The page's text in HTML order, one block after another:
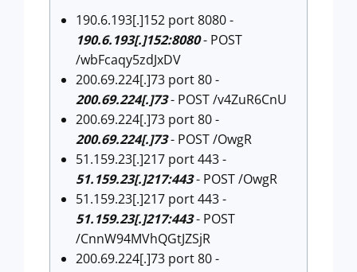
190.6.193[.]152 port 8080 -
190.6.193[.]152:8080- POST
/wbFcaqy5zdJxDV
200.69.224[.]73 port 80 -
200.69.224[.]73- POST /v4ZuR6CnU
200.69.224[.]73 port 80 -
200.69.224[.]73- POST /OwgR
51.159.23[.]217 port 443 -
51.159.23[.]217:443- POST /OwgR
51.159.23[.]217 port 443 -
51.159.23[.]217:443- POST
/CnnW94MVhQGtJZSjR
200.69.224[.]73 port 80 -